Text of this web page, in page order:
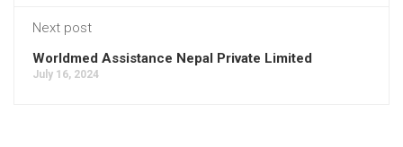
Next post
Worldmed Assistance Nepal Private Limited
July 16, 2024